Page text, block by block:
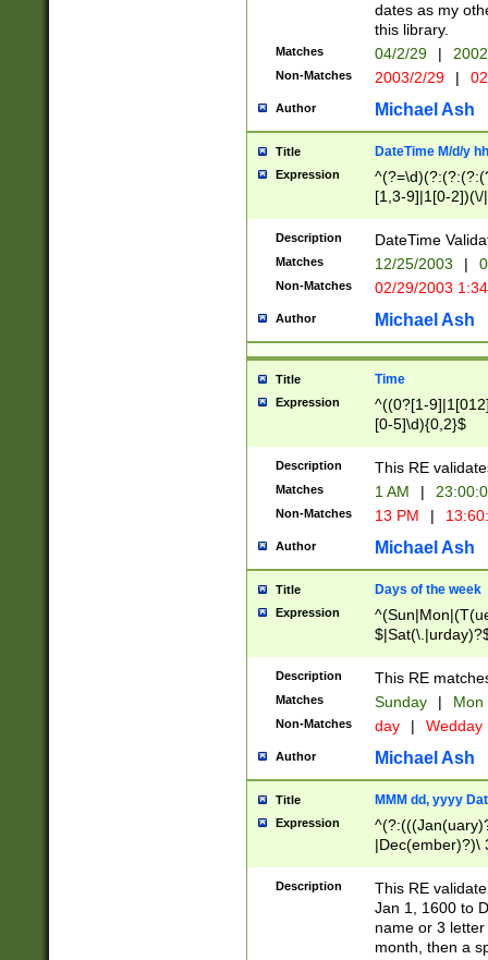
dates as my
this library.
Matches 04/2/29 |
Non-Matches 2003/2/29 |
Author Michael Ash
Title DateTime M/d/y
Expression
[1,3-9]|1[0-
(?:0?2(\/|-
(?:0?[1-
9]|[2-
{0,2}(\
Description DateTime
Matches 12/25/2003 |
Non-Matches 02/29/2003
Author Michael Ash
Title Time
Expression
^((0?[1-
[0-5]\d){0,2}$
Description This RE
Matches 1 AM |
Non-Matches 13 PM |
Author Michael Ash
Title Days of the week
Expression
Description This RE
Matches Sunday | Mon
Non-Matches day | Wedday
Author Michael Ash
Title MMM dd, yyyy
Expression
|Dec(ember)?)\
(ember)?)\
9]|1\d|2[0-
[2-9]\d)\d{2}))
Description
This RE
Jan 1, 1600 to
name or 3
month, then a